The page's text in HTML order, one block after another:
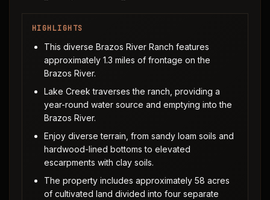
HIGHLIGHTS
This diverse Brazos River Ranch features
approximately 1.3 miles of frontage on the
Brazos River.
Lake Creek traverses the ranch, providing a
year-round water source and emptying into the
Brazos River.
Enjoy diverse terrain, from sandy loam soils and
hardwood-lined bottoms to elevated
escarpments with clay soils.
The property includes approximately 58 acres
of cultivated land divided into four separate